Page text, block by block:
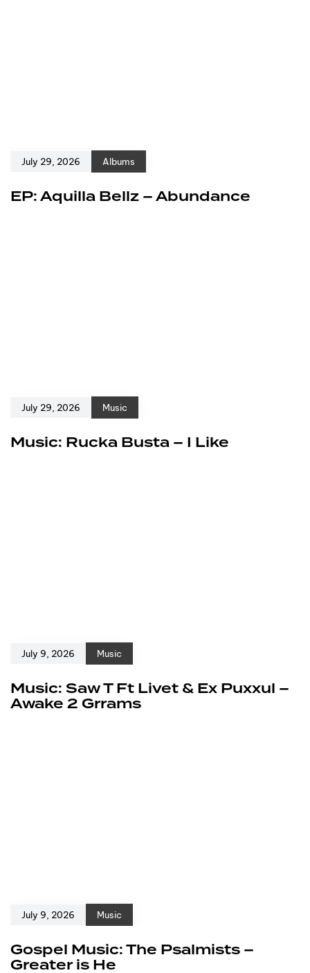
July 29, 2026 Albums
EP: Aquilla Bellz – Abundance
July 29, 2026 Music
Music: Rucka Busta – I Like
July 9, 2026 Music
Music: Saw T Ft Livet & Ex Puxxul –
Awake 2 Grrams
July 9, 2026 Music
Gospel Music: The Psalmists –
Greater is He